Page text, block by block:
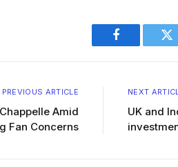
Facebook
PREVIOUS ARTICLE
Amid
Fan Concerns
NEXT
UK and